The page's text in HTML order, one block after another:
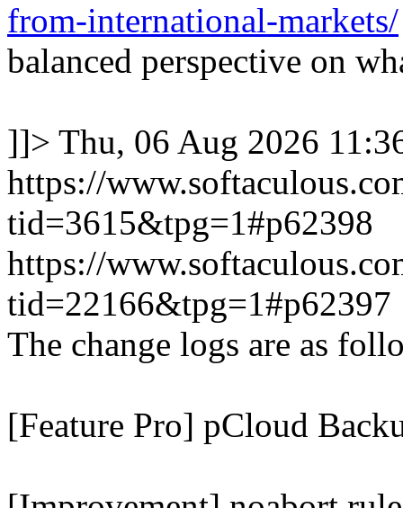
from-international-markets/
balanced perspective on
]]> Thu, 06 Aug 2026
https://
tid=3615&tpg=1#p62398
https://
tid=22166&tpg=1#p62397
The change logs are as
[Feature Pro] pCloud